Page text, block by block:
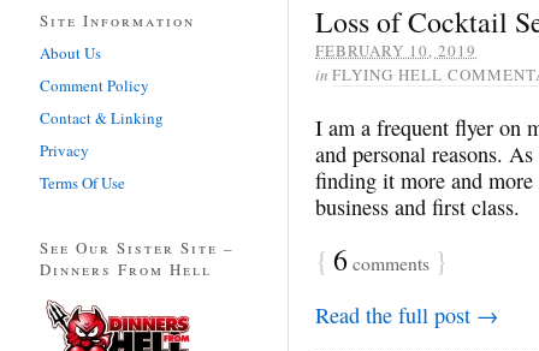
Loss of Cocktail
FEBRUARY 10, 2019
in FLYING HELL
I am a frequent flyer on
and personal reasons.
finding it more and
business and first class.
{ 6comments }
Read the full post →
Site Information
About Us
Comment Policy
Contact & Linking
Privacy
Terms Of Use
See Our Sister Site –
Dinners From Hell